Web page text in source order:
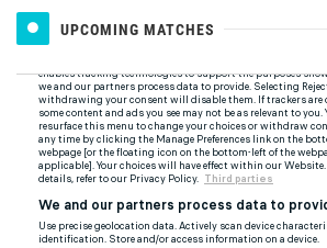
UPCOMING MATCHES